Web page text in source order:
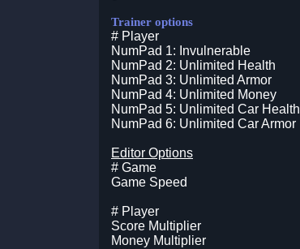
Trainer options
# Player
NumPad 1: Invulnerable
NumPad 2: Unlimited Health
NumPad 3: Unlimited Armor
NumPad 4: Unlimited Money
NumPad 5: Unlimited Car Health
NumPad 6: Unlimited Car Armor
Editor Options
# Game
Game Speed
# Player
Score Multiplier
Money Multiplier